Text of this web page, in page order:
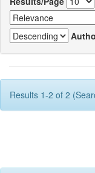
Results 1-2 of 2